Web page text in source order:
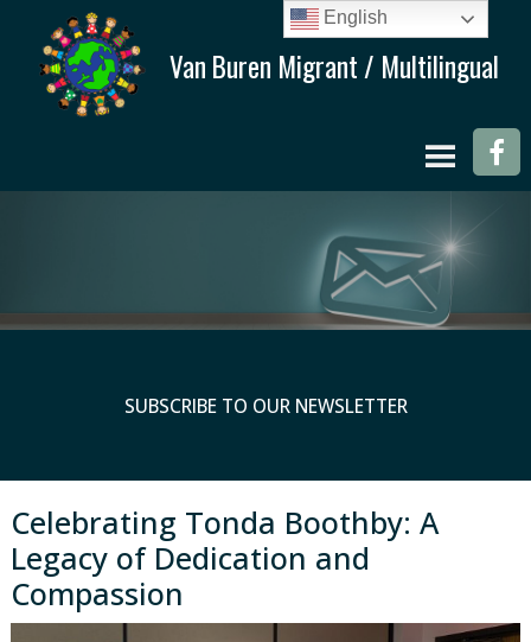
SUBSCRIBE TO OUR NEWSLETTER
Celebrating Tonda Boothby: A
Legacy of Dedication and
Compassion
English